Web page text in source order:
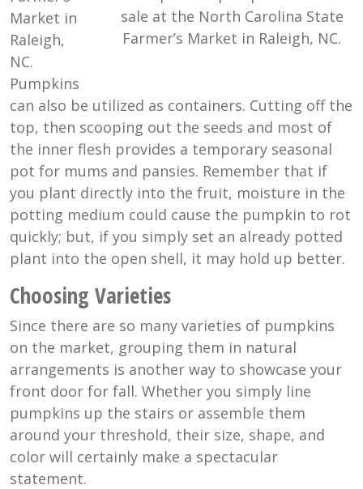
sale at the North Carolina State
Farmer’s Market in Raleigh, NC.
Market in
Raleigh,
NC.
Pumpkins
can also be utilized as containers. Cutting off the
top, then scooping out the seeds and most of
the inner flesh provides a temporary seasonal
pot for mums and pansies. Remember that if
you plant directly into the fruit, moisture in the
potting medium could cause the pumpkin to rot
quickly; but, if you simply set an already potted
plant into the open shell, it may hold up better.
Choosing Varieties
Since there are so many varieties of pumpkins
on the market, grouping them in natural
arrangements is another way to showcase your
front door for fall. Whether you simply line
pumpkins up the stairs or assemble them
around your threshold, their size, shape, and
color will certainly make a spectacular
statement.